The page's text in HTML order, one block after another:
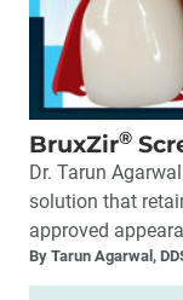
BruxZir®
Dr. Tarun
solution that
approved
By Tarun Agarwal,